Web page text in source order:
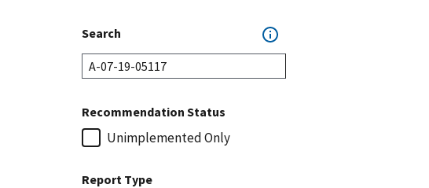
Search
Recommendation Status
Unimplemented Only
Report Type